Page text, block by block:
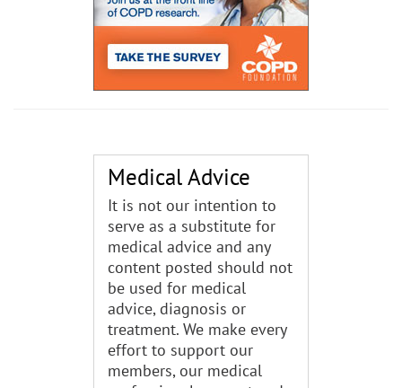
Medical Advice
It is not our intention to
serve as a substitute for
medical advice and any
content posted should not
be used for medical
advice, diagnosis or
treatment. We make every
effort to support our
members, our medical